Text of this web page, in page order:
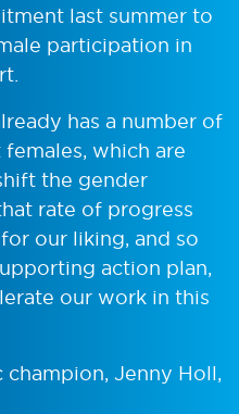
last summer to
participation in
has a number of
which are
the gender
rate of progress
our liking, and so
action plan,
our work in this
Jenny Holl,